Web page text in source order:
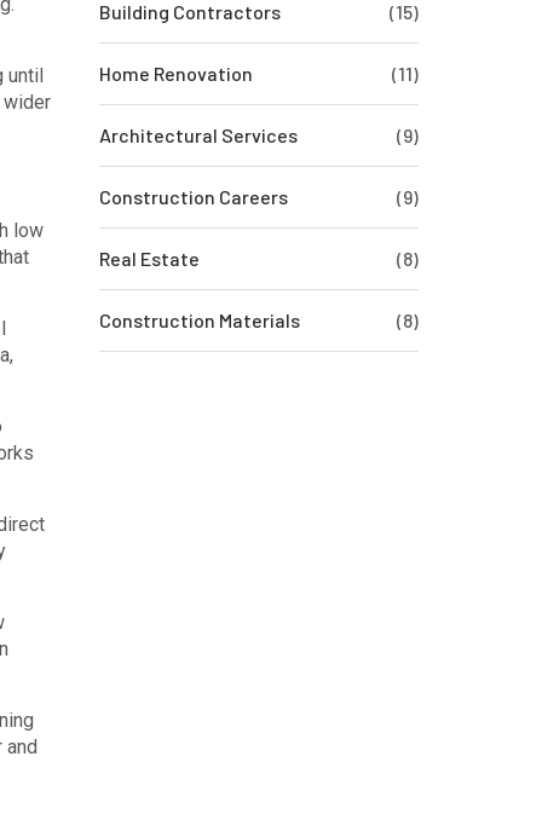
until
wider
low
and
Building Contractors (15)
Home Renovation (11)
Architectural Services (9)
Construction Careers (9)
Real Estate (8)
Construction Materials (8)